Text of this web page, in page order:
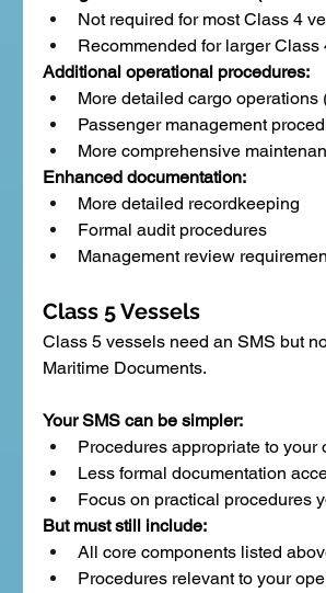
Not required for most Class 4
Recommended for larger Class
Additional operational procedures:
More detailed cargo operations
Passenger management
More comprehensive
Enhanced documentation:
More detailed recordkeeping
Formal audit procedures
Management review
Class 5 Vessels
Class 5 vessels need an SMS but
Maritime Documents.
Your SMS can be simpler:
Procedures appropriate to your
Less formal documentation
Focus on practical procedures
But must still include:
All core components listed
Procedures relevant to your